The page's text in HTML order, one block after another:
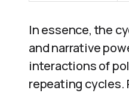
In essence, the
and narrative
interactions of
repeating cycles.